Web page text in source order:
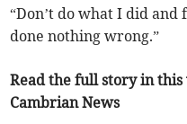
“Don’t do what I did and
done nothing wrong.”
Read the full story in this
Cambrian News